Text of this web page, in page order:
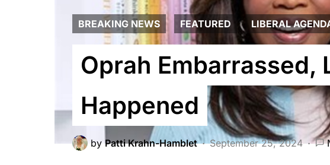
BREAKING NEWS FEATURED LIBERAL
Oprah Embarrassed,
Happened
by Patti Krahn-Hamblet September 25, 2024